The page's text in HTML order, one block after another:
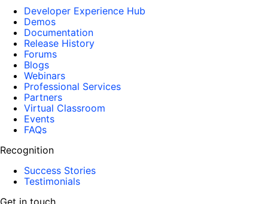
Developer Experience Hub
Demos
Documentation
Release History
Forums
Blogs
Webinars
Professional Services
Partners
Virtual Classroom
Events
FAQs
Recognition
Success Stories
Testimonials